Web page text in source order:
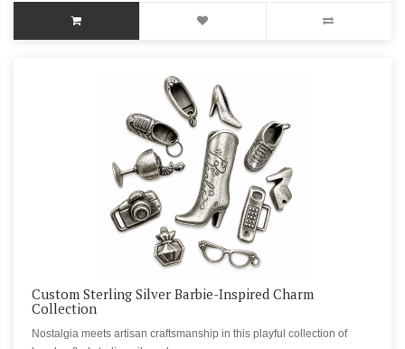
Custom Sterling Silver Barbie-Inspired Charm
Collection
Nostalgia meets artisan craftsmanship in this playful collection of